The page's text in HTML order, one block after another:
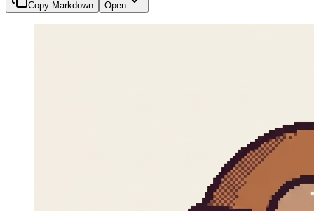
Copy Markdown Open